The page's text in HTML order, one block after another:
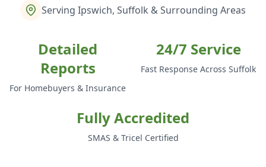
Serving Ipswich, Suffolk & Surrounding Areas
Detailed
Reports
For Homebuyers & Insurance
24/7 Service
Fast Response Across Suffolk
Fully Accredited
SMAS & Tricel Certified